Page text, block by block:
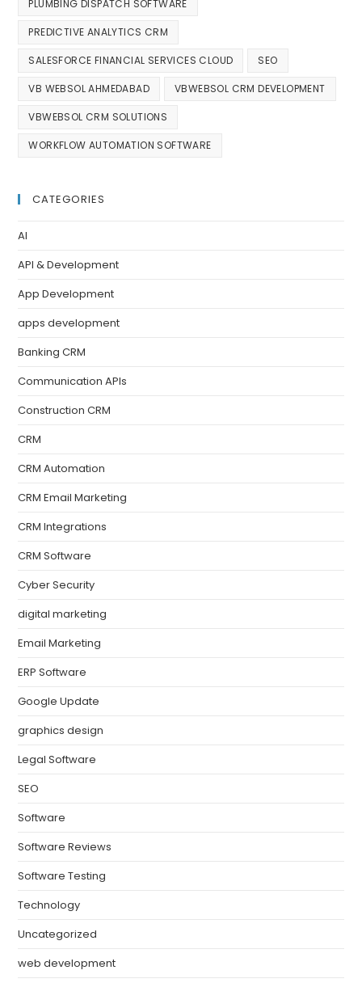
PLUMBING DISPATCH SOFTWARE
PREDICTIVE ANALYTICS CRM
SALESFORCE FINANCIAL SERVICES CLOUD SEO
VB WEBSOL AHMEDABAD VBWEBSOL CRM DEVELOPMENT
VBWEBSOL CRM SOLUTIONS
WORKFLOW AUTOMATION SOFTWARE
CATEGORIES
AI
API & Development
App Development
apps development
Banking CRM
Communication APIs
Construction CRM
CRM
CRM Automation
CRM Email Marketing
CRM Integrations
CRM Software
Cyber Security
digital marketing
Email Marketing
ERP Software
Google Update
graphics design
Legal Software
SEO
Software
Software Reviews
Software Testing
Technology
Uncategorized
web development